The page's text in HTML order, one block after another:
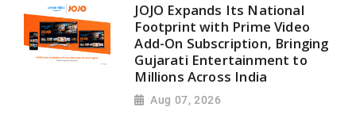
JOJO Expands Its National
Footprint with Prime Video
Add-On Subscription, Bringing
Gujarati Entertainment to
Millions Across India
Aug 07, 2026